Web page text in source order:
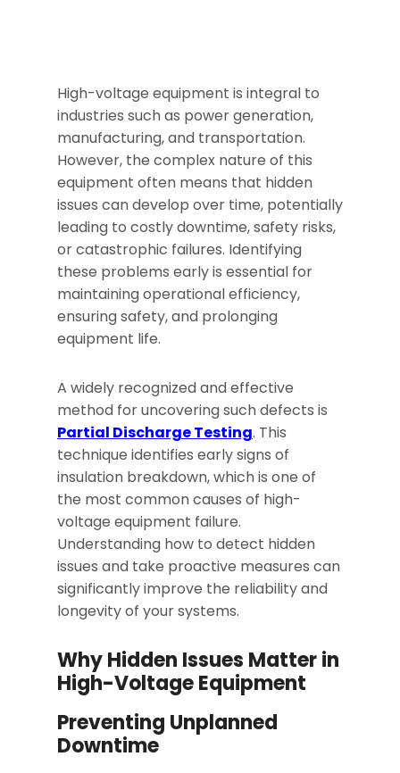
High-voltage equipment is integral to
industries such as power generation,
manufacturing, and transportation.
However, the complex nature of this
equipment often means that hidden
issues can develop over time, potentially
leading to costly downtime, safety risks,
or catastrophic failures. Identifying
these problems early is essential for
maintaining operational efficiency,
ensuring safety, and prolonging
equipment life.
A widely recognized and effective
method for uncovering such defects is
Partial Discharge Testing. This
technique identifies early signs of
insulation breakdown, which is one of
the most common causes of high-
voltage equipment failure.
Understanding how to detect hidden
issues and take proactive measures can
significantly improve the reliability and
longevity of your systems.
Why Hidden Issues Matter in
High-Voltage Equipment
Preventing Unplanned
Downtime